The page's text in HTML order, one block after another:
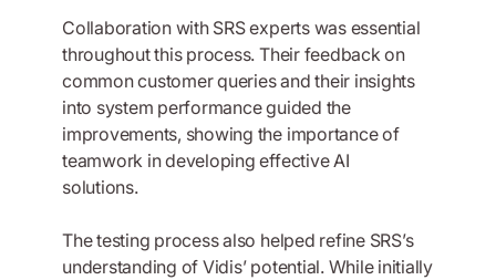
Collaboration with SRS experts was essential
throughout this process. Their feedback on
common customer queries and their insights
into system performance guided the
improvements, showing the importance of
teamwork in developing effective AI
solutions.
The testing process also helped refine SRS’s
understanding of Vidis’ potential. While initially